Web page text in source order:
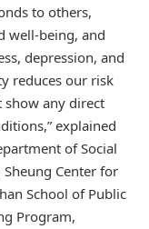
to others,
well-being, and
depression, and
reduces our risk
show any direct
explained
of Social
Sheung Center for
School of Public
Program,